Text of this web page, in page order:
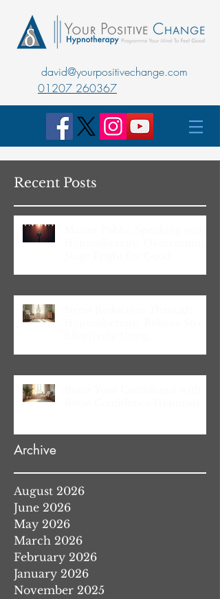
david@yourpositivechange.com
01207 260367
Recent Posts
Archive
August 2026
June 2026
May 2026
March 2026
February 2026
January 2026
November 2025